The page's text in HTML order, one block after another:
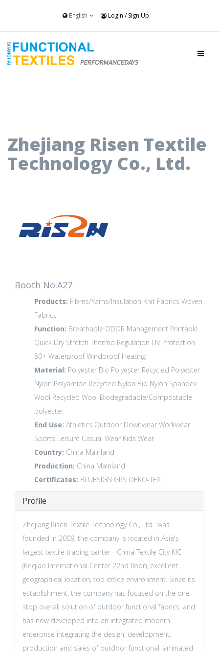
English Login /Sign Up
Zhejiang Risen Textile
Technology Co., Ltd.
Booth No:A27
Products: Fibres/Yarns/Insulation Knit Fabrics Woven
Fabrics
Function: Breathable ODOR Management Printable
Quick Dry Stretch Thermo Regulation UV Protection
50+ Waterproof Windproof Heating
Material: Polyester Bio Polyester Recycled Polyester
Nylon Polyamide Recycled Nylon Bio Nylon Spandex
Wool Recycled Wool Biodegradable/Compostable
polyester
End Use: Athletics Outdoor Downwear Workwear
Sports Leisure Casual Wear Kids Wear
Country: China Mainland
Production: China Mainland
Certificates: BLUESIGN GRS OEKO-TEX
Profile
Zhejiang Risen Textile Technology Co., Ltd.. was
founded in 2009, the company is located in Asia's
largest textile trading center - China Textile City KIC
(Keqiao International Center 22nd floor), excellent
geographical location, top office environment. Since its
establishment, the company has focused on the one-
stop overall solution of outdoor functional fabrics, and
has now developed into an integrated modern
enterprise integrating the design, development,
production and sales of outdoor functional laminated